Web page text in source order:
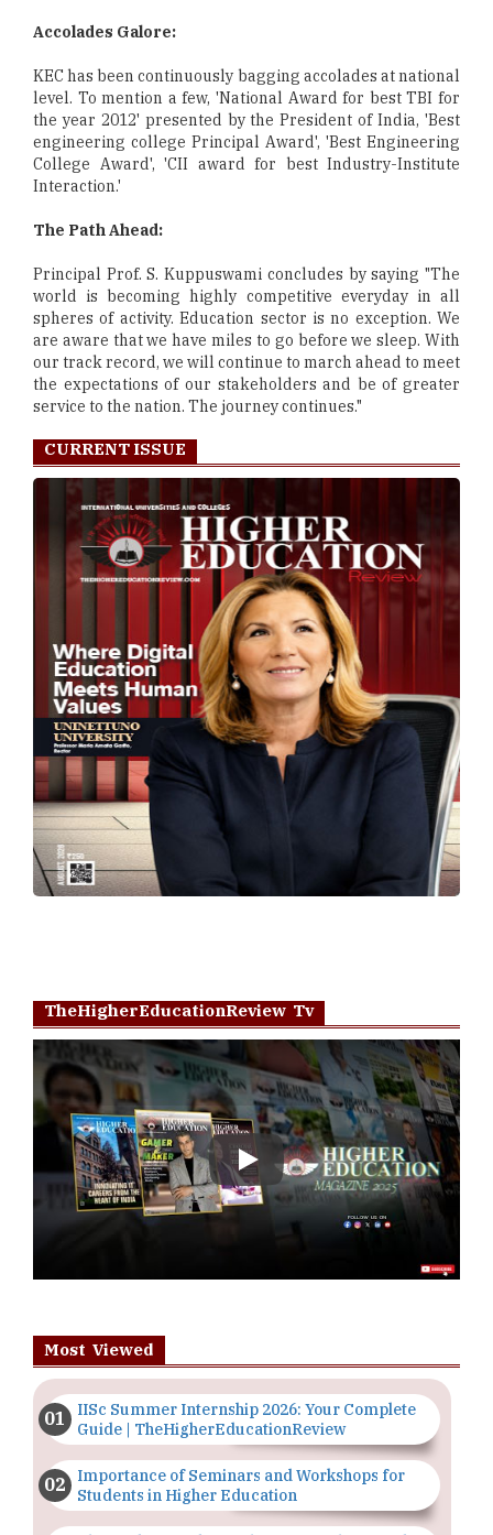
Accolades Galore:
KEC has been continuously bagging accolades at national
level. To mention a few, 'National Award for best TBI for
the year 2012' presented by the President of India, 'Best
engineering college Principal Award', 'Best Engineering
College Award', 'CII award for best Industry-Institute
Interaction.'
The Path Ahead:
Principal Prof. S. Kuppuswami concludes by saying "The
world is becoming highly competitive everyday in all
spheres of activity. Education sector is no exception. We
are aware that we have miles to go before we sleep. With
our track record, we will continue to march ahead to meet
the expectations of our stakeholders and be of greater
service to the nation. The journey continues."
CURRENT ISSUE
TheHigherEducationReview Tv
Play
Most Viewed
IISc Summer Internship 2026: Your Complete
Guide | TheHigherEducationReview
Importance of Seminars and Workshops for
Students in Higher Education